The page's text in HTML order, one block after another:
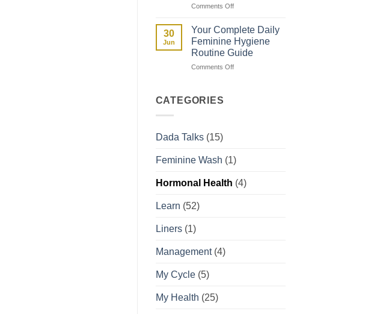
Affect
Period
Comments Offon
vs
Period:
How
to
Tell
30
Jun
Your Complete Daily
Feminine Hygiene
Routine Guide
Comments Offon
CATEGORIES
Dada Talks(15)
Feminine Wash (1)
Hormonal Health (4)
Learn (52)
Liners(1)
Management(4)
My Cycle(5)
My Health (25)